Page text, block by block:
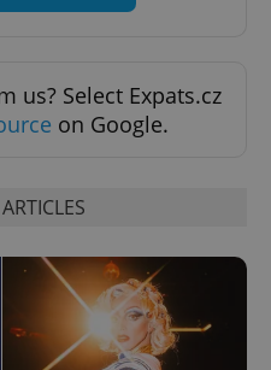
us? Select Expats.cz
on Google.
1 year 1
This cookie
name is
associated
Google's
more
commonly
used
analytics
service.
This cookie
Description
Used by
advertisement
products such
third party
advertisers